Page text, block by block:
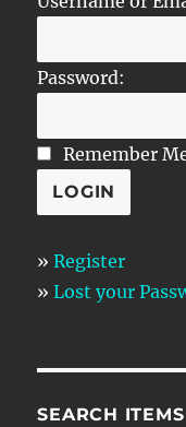
Password:
Remember
»Register
»Lost your
SEARCH